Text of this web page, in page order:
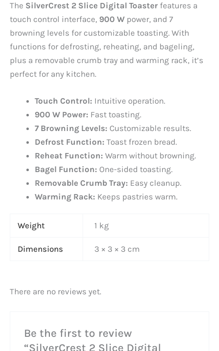
The SilverCrest 2 Slice Digital Toaster features a
touch control interface, 900 W power, and 7
browning levels for customizable toasting. With
functions for defrosting, reheating, and bageling,
plus a removable crumb tray and warming rack, it’s
perfect for any kitchen.
Touch Control: Intuitive operation.
900 W Power: Fast toasting.
7 Browning Levels: Customizable results.
Defrost Function: Toast frozen bread.
Reheat Function: Warm without browning.
Bagel Function: One-sided toasting.
Removable Crumb Tray: Easy cleanup.
Warming Rack: Keeps pastries warm.
Weight 1 kg
Dimensions 3 × 3 × 3 cm
There are no reviews yet.
Be the first to review
“SilverCrest 2 Slice Digital